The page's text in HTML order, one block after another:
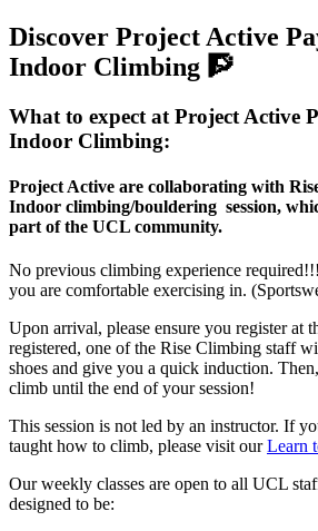
Discover Project Active
Indoor Climbing 🧗
What to expect at Project Active
Indoor Climbing:
Project Active are collaborating with
Indoor climbing/bouldering session,
part of the UCL community.
No previous climbing experience
you are comfortable exercising in.
Upon arrival, please ensure you register at
registered, one of the Rise Climbing staff
shoes and give you a quick induction.
climb until the end of your session!
This session is not led by an instructor. If
taught how to climb, please visit ourLearn
Our weekly classes are open to all UCL
designed to be: